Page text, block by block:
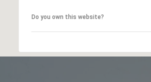
Do you own this website?